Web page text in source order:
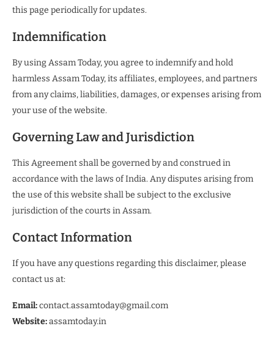
this page periodically for updates.
Indemnification
By using Assam Today, you agree to indemnify and hold
harmless Assam Today, its affiliates, employees, and partners
from any claims, liabilities, damages, or expenses arising from
your use of the website.
Governing Law and Jurisdiction
This Agreement shall be governed by and construed in
accordance with the laws of India. Any disputes arising from
the use of this website shall be subject to the exclusive
jurisdiction of the courts in Assam.
Contact Information
If you have any questions regarding this disclaimer, please
contact us at:
Email:contact.assamtoday@gmail.com
Website:assamtoday.in